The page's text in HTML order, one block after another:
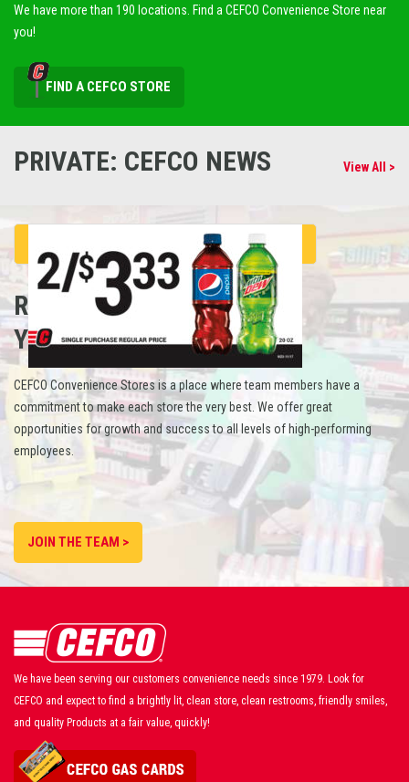
We have more than 190 locations. Find a CEFCO Convenience Store near
you!
FIND A CEFCO STORE
PRIVATE: CEFCO NEWS View All >
REFUEL
YOUR CAREER
CEFCO Convenience Stores is a place where team members have a
commitment to make each store the very best. We offer great
opportunities for growth and success to all levels of high-performing
employees.
JOIN THE TEAM >
We have been serving our customers convenience needs since 1979. Look for
CEFCO and expect to find a brightly lit, clean store, clean restrooms, friendly smiles,
and quality Products at a fair value, quickly!